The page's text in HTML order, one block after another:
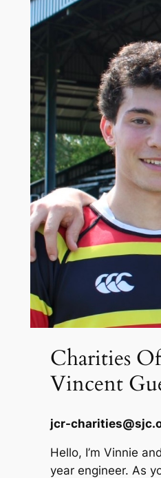
Charities
Vincent
jcr-
Hello, I’m Vinnie
year engineer. As